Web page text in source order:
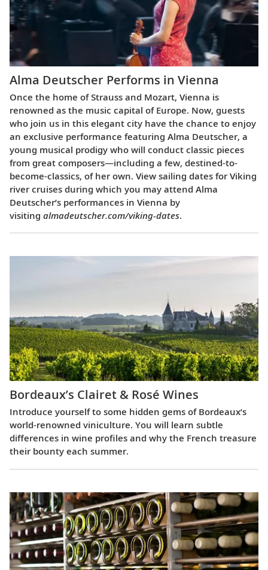
Alma Deutscher Performs in Vienna
Once the home of Strauss and Mozart, Vienna is
renowned as the music capital of Europe. Now, guests
who join us in this elegant city have the chance to enjoy
an exclusive performance featuring Alma Deutscher, a
young musical prodigy who will conduct classic pieces
from great composers—including a few, destined-to-
become-classics, of her own. View sailing dates for Viking
river cruises during which you may attend Alma
Deutscher’s performances in Vienna by
visiting almadeutscher.com/viking-dates.
Bordeaux’s Clairet & Rosé Wines
Introduce yourself to some hidden gems of Bordeaux’s
world-renowned viniculture. You will learn subtle
differences in wine profiles and why the French treasure
their bounty each summer.